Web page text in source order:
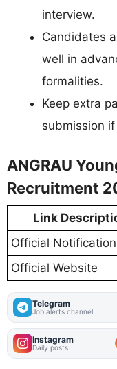
interview.
Candidates
well in
formalities.
Keep extra
submission
ANGRAU
Recruitment
Link
Official Notification
Official Website
Telegram
Job alerts channel
Instagram
Daily posts